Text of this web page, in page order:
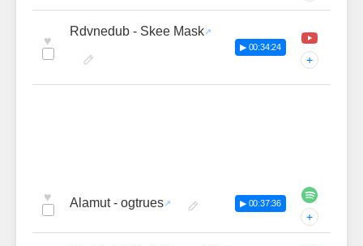
♥
Rdvnedub - Skee Mask
▶ 00:34:24
+
♥ Alamut - ogtrues ▶ 00:37:36
+